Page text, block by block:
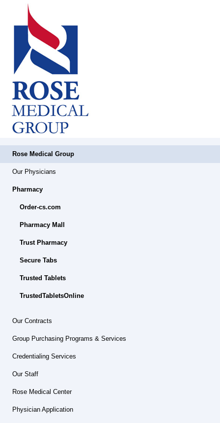
Rose Medical Group
Our Physicians
Pharmacy
Order-cs.com
Pharmacy Mall
Trust Pharmacy
Secure Tabs
Trusted Tablets
TrustedTabletsOnline
Our Contracts
Group Purchasing Programs & Services
Credentialing Services
Our Staff
Rose Medical Center
Physician Application